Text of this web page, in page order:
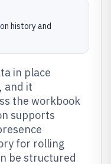
history and
in place
and it
the workbook
supports
for rolling
be structured